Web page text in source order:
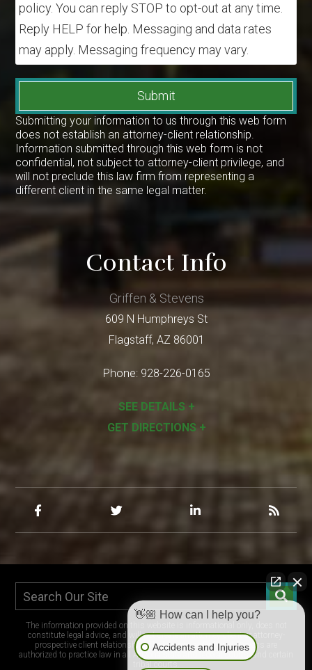
policy. You can reply STOP to opt-out at any time.
Reply HELP for help. Messaging and data rates
may apply. Messaging frequency may vary.
Submit
Submitting your information to us through this web form
does not establish an attorney-client relationship.
Information submitted through this web form is not
confidential, not subject to attorney-client privilege, and
will not preclude this law firm from representing a
different client in the same legal matter.
Contact Info
Griffen & Stevens
609 N Humphreys St
Flagstaff, AZ 86001
Phone: 928-226-0165
SEE DETAILS +
GET DIRECTIONS +
The information provided on this website is informational only, does not
constitute legal advice, and will not create an attorney-client or attorney-
prospective client relationship. The lawyers at Griffen & Stevens are
authorized to practice law in all Arizona state and federal courts, and certain
👋🏼 How can I help you?
Accidents and Injuries